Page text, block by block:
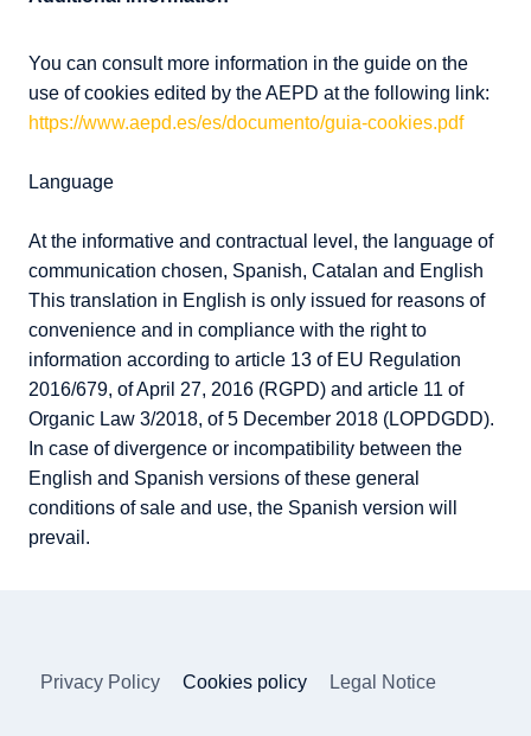
You can consult more information in the guide on the
use of cookies edited by the AEPD at the following link:
https://www.aepd.es/es/documento/guia-cookies.pdf
Language
At the informative and contractual level, the language of
communication chosen, Spanish, Catalan and English
This translation in English is only issued for reasons of
convenience and in compliance with the right to
information according to article 13 of EU Regulation
2016/679, of April 27, 2016 (RGPD) and article 11 of
Organic Law 3/2018, of 5 December 2018 (LOPDGDD).
In case of divergence or incompatibility between the
English and Spanish versions of these general
conditions of sale and use, the Spanish version will
prevail.
Privacy Policy Cookies policy Legal Notice